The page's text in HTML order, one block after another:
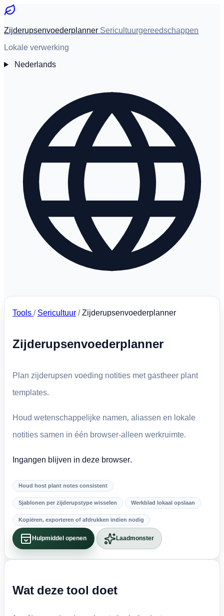
ZijderupsenvoederplannerSericultuurgereedschappen
Lokale verwerking
Nederlands
Tools/Sericultuur/Zijderupsenvoederplanner
Zijderupsenvoederplanner
Plan zijderupsen voeding notities met gastheer plant
templates.
Houd wetenschappelijke namen, aliassen en lokale
notities samen in één browser-alleen werkruimte.
Ingangen blijven in deze browser.
Houd host plant notes consistent
Sjablonen per zijderupstype wisselen
Werkblad lokaal opslaan
Kopiëren, exporteren of afdrukken indien nodig
Hulpmiddel openen Laadmonster
Wat deze tool doet